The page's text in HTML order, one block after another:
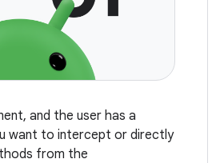
and the user has a
want to intercept or directly
from the